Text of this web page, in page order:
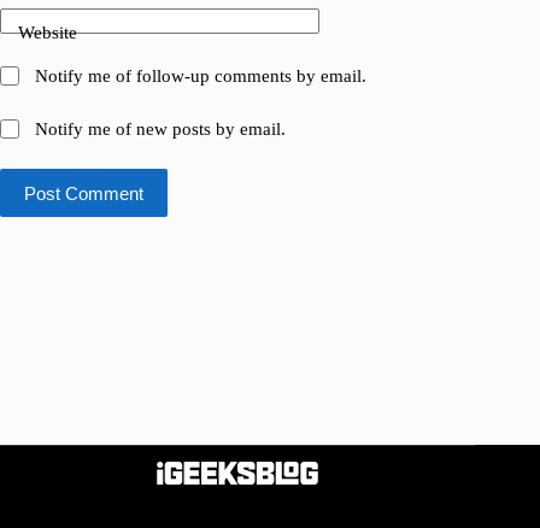
Website
Notify me of follow-up comments by email.
Notify me of new posts by email.
Post Comment